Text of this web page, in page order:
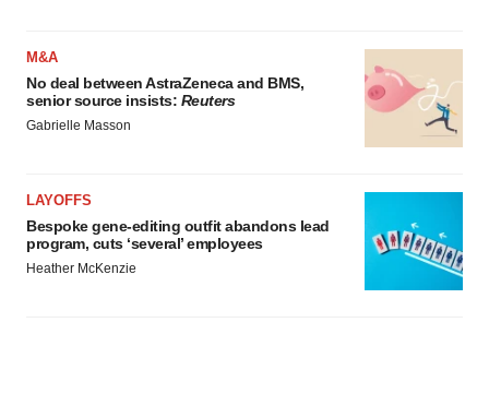
M&A
No deal between AstraZeneca and BMS,
senior source insists: Reuters
Gabrielle Masson
LAYOFFS
Bespoke gene-editing outfit abandons lead
program, cuts ‘several’ employees
Heather McKenzie